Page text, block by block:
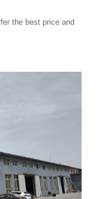
the best price and